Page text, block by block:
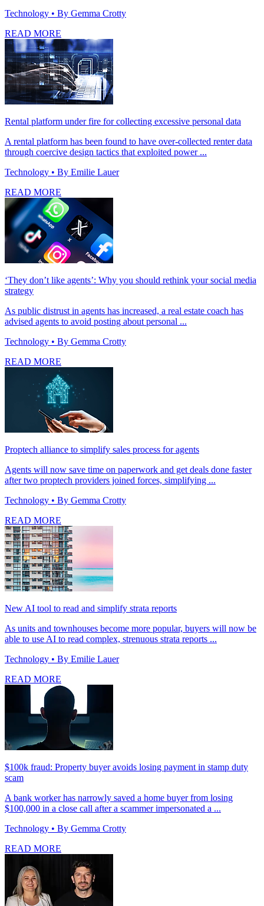
Technology • By Gemma Crotty
READ MORE
Rental platform under fire for collecting excessive personal data
A rental platform has been found to have over-collected renter data
through coercive design tactics that exploited power ...
Technology • By Emilie Lauer
READ MORE
‘They don’t like agents’: Why you should rethink your social media
strategy
As public distrust in agents has increased, a real estate coach has
advised agents to avoid posting about personal ...
Technology • By Gemma Crotty
READ MORE
Proptech alliance to simplify sales process for agents
Agents will now save time on paperwork and get deals done faster
after two proptech providers joined forces, simplifying ...
Technology • By Gemma Crotty
READ MORE
New AI tool to read and simplify strata reports
As units and townhouses become more popular, buyers will now be
able to use AI to read complex, strenuous strata reports ...
Technology • By Emilie Lauer
READ MORE
$100k fraud: Property buyer avoids losing payment in stamp duty
scam
A bank worker has narrowly saved a home buyer from losing
$100,000 in a close call after a scammer impersonated a ...
Technology • By Gemma Crotty
READ MORE